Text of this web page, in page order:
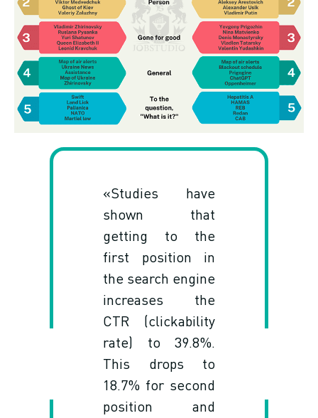
«Studies have
shown that
getting to the
first position in
the search engine
increases the
CTR (clickability
rate) to 39.8%.
This drops to
18.7% for second
position and